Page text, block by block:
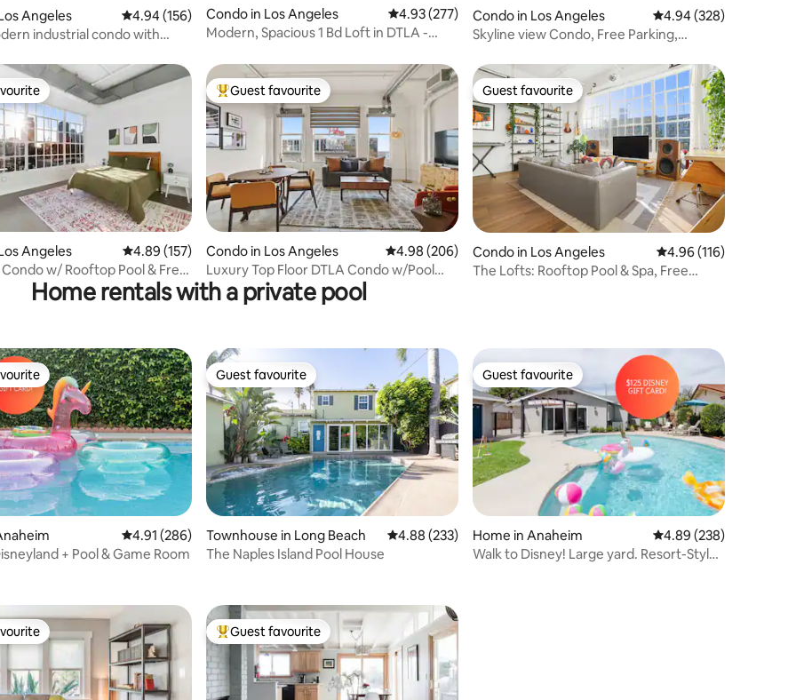
443 reviews
Angeles 4.94 out of 5 average rating, 156 reviews
4.94 (156)
industrial condo with
Condo in Los Angeles 4.93 out of 5 average rating, 277 reviews
4.93 (277)
Modern, Spacious 1 Bd Loft in DTLA -
Condo in Los Angeles 4.94 out of 5 average
4.94 (328)
Skyline view Condo, Free Parking,
167 reviews
Angeles 4.89 out of 5 average rating, 157 reviews
4.89 (157)
Condo w/ Rooftop Pool & Free
Top guest favourite
Guest favourite
Condo in Los Angeles 4.98 out of 5 average rating, 206 reviews
4.98 (206)
Luxury Top Floor DTLA Condo w/Pool
*Free Parking*
Guest favourite
Guest favourite
Condo in Los Angeles 4.96 out of 5 average
4.96 (116)
The Lofts: Rooftop Pool & Spa, Free
Home rentals with a private pool
70 reviews
4.91 out of 5 average rating, 286 reviews
4.91 (286)
+ Pool & Game Room
Guest favourite
Guest favourite
Townhouse in Long Beach 4.88 out of 5 average rating, 233 reviews
4.88 (233)
The Naples Island Pool House
Guest favourite
Guest favourite
Home in Anaheim 4.89 out of 5 average
4.89 (238)
Walk to Disney! Large yard. Resort-Style
Top guest favourite
Guest favourite